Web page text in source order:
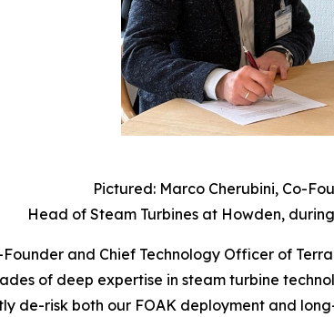
Pictured: Marco Cherubini, Co-
Head of Steam Turbines at Howden,
Founder and Chief Technology Officer of
of deep expertise in steam turbine
de-risk both our FOAK deployment and